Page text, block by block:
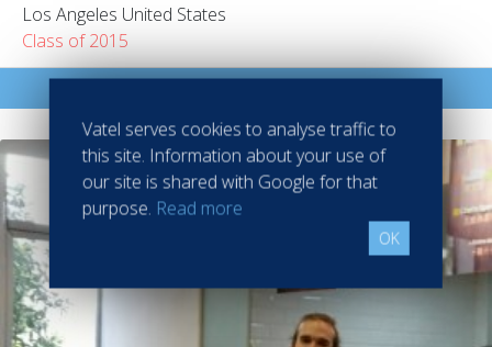
Los Angeles United States
Class of 2015
Vatel serves cookies to analyse traffic to
this site. Information about your use of
our site is shared with Google for that
purpose. Read more
OK